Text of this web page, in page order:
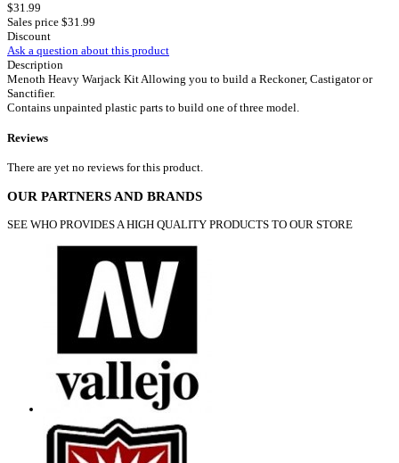
$31.99
Sales price $31.99
Discount
Ask a question about this product
Description
Menoth Heavy Warjack Kit Allowing you to build a Reckoner, Castigator or
Sanctifier.
Contains unpainted plastic parts to build one of three model.
Reviews
There are yet no reviews for this product.
OUR PARTNERS AND BRANDS
SEE WHO PROVIDES A HIGH QUALITY PRODUCTS TO OUR STORE